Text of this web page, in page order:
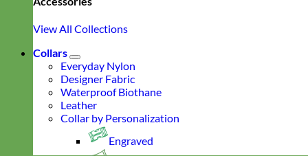
View All Collections
Collars
Everyday Nylon
Designer Fabric
Waterproof Biothane
Leather
Collar by Personalization
Engraved